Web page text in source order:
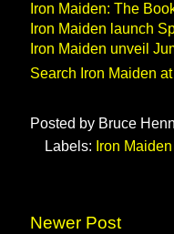
Iron Maiden: The
Iron Maiden launch
Iron Maiden unveil
Search Iron Maiden
Posted by Bruce
Labels: Iron Maiden
Newer Post